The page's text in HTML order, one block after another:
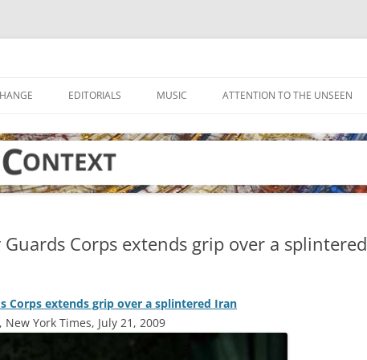
EDITORIALS MUSIC ATTENTION TO THE UNSEEN
Corps extends grip over a splintered
Corps extends grip over a splintered Iran
York Times, July 21, 2009